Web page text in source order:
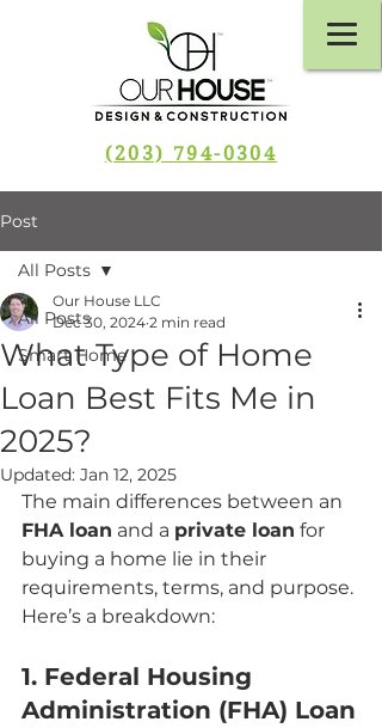
(203) 794-0304
Post
All Posts
Smart Home
All Posts
What Type of Home
Loan Best Fits Me in
2025?
Our House LLC
Dec 30, 2024 2 min read
Updated: Jan 12, 2025
The main differences between an
FHA loan and a private loan for
buying a home lie in their
requirements, terms, and purpose.
Here’s a breakdown:
1. Federal Housing
Administration (FHA) Loan